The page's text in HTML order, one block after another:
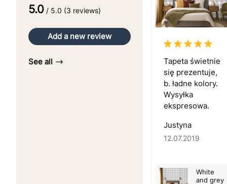
5.0 / 5.0 (3 reviews)
Add a new review
See all
Tapeta świetnie
się prezentuje,
b. ładne kolory.
Wysyłka
ekspresowa.
Justyna
12.07.2019
White
and grey